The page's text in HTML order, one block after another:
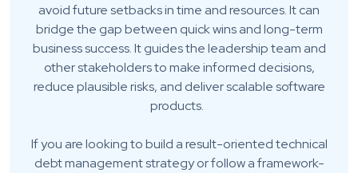
avoid future setbacks in time and resources. It can
bridge the gap between quick wins and long-term
business success. It guides the leadership team and
other stakeholders to make informed decisions,
reduce plausible risks, and deliver scalable software
products.
If you are looking to build a result-oriented technical
debt management strategy or follow a framework-